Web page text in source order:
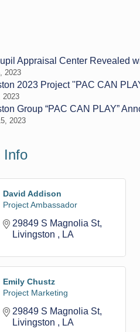
Appraisal Center Revealed
2023
2023 Project ''PAC CAN
2023
Group “PAC CAN PLAY”
2023
Info
David Addison
Project Ambassador
29849 S Magnolia St
Livingston
LA
Emily Chustz
Project Marketing
29849 S Magnolia St
Livingston
LA